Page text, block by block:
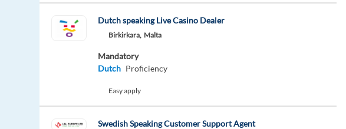
Dutch speaking Live Casino Dealer
Birkirkara, Malta
Mandatory
Dutch Proficiency
Easy apply
Swedish Speaking Customer Support Agent